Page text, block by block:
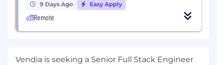
9 Days Ago Easy Apply
Remote
Vendia is seeking a Senior Full Stack Engineer